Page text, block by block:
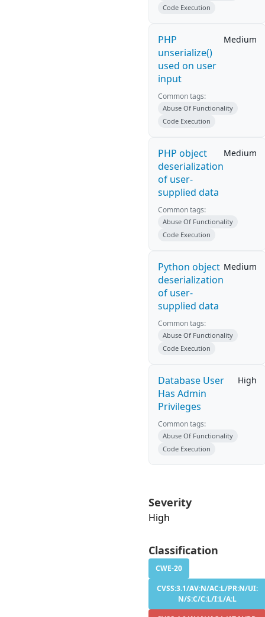
Code Execution
PHP
unserialize()
used on user
input
Medium
Common tags:
Abuse Of Functionality
Code Execution
PHP object
deserialization
of user-
supplied data
Medium
Common tags:
Abuse Of Functionality
Code Execution
Python object
deserialization
of user-
supplied data
Medium
Common tags:
Abuse Of Functionality
Code Execution
Database User
Has Admin
Privileges
High
Common tags:
Abuse Of Functionality
Code Execution
Severity
High
Classification
CWE-20
CVSS:3.1/AV:N/AC:L/PR:N/UI:
N/S:C/C:L/I:L/A:L